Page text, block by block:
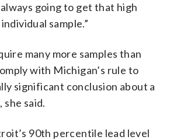
going to get that high
sample.”
many more samples than
with Michigan’s rule to
significant conclusion about a
she said.
90th percentile lead level